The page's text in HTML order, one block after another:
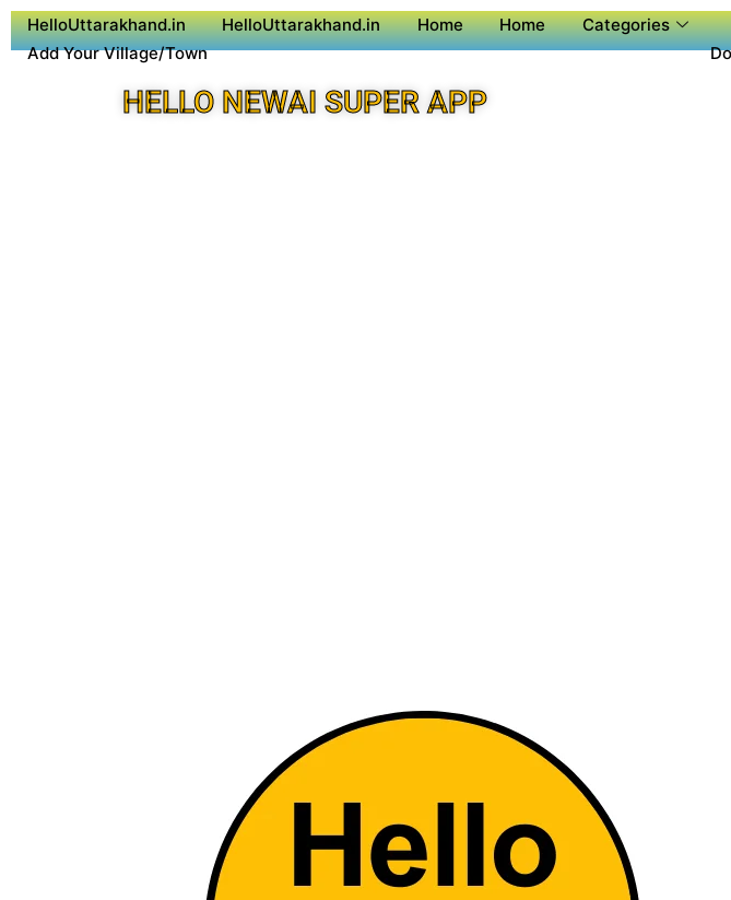
HelloUttarakhand.in HelloUttarakhand.in Home Home Categories
Add Your Village/Town
HELLO NEWAI SUPER APP